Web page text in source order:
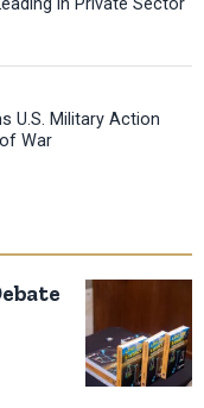
in Private Sector
U.S. Military Action
War